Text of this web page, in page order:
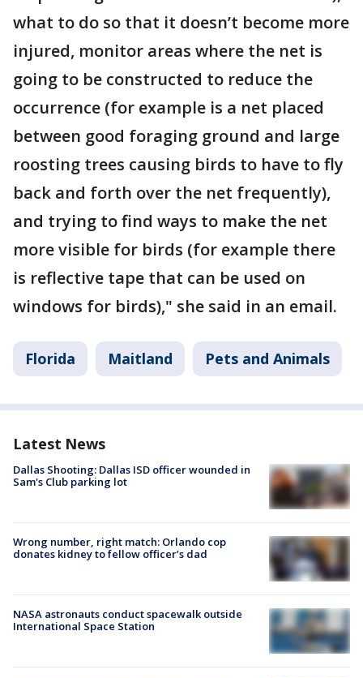
what to do so that it doesn’t become more
injured, monitor areas where the net is
going to be constructed to reduce the
occurrence (for example is a net placed
between good foraging ground and large
roosting trees causing birds to have to fly
back and forth over the net frequently),
and trying to find ways to make the net
more visible for birds (for example there
is reflective tape that can be used on
windows for birds)," she said in an email.
Florida Maitland Pets and Animals
Latest News
Dallas Shooting: Dallas ISD officer wounded in
Sam's Club parking lot
Wrong number, right match: Orlando cop
donates kidney to fellow officer’s dad
NASA astronauts conduct spacewalk outside
International Space Station